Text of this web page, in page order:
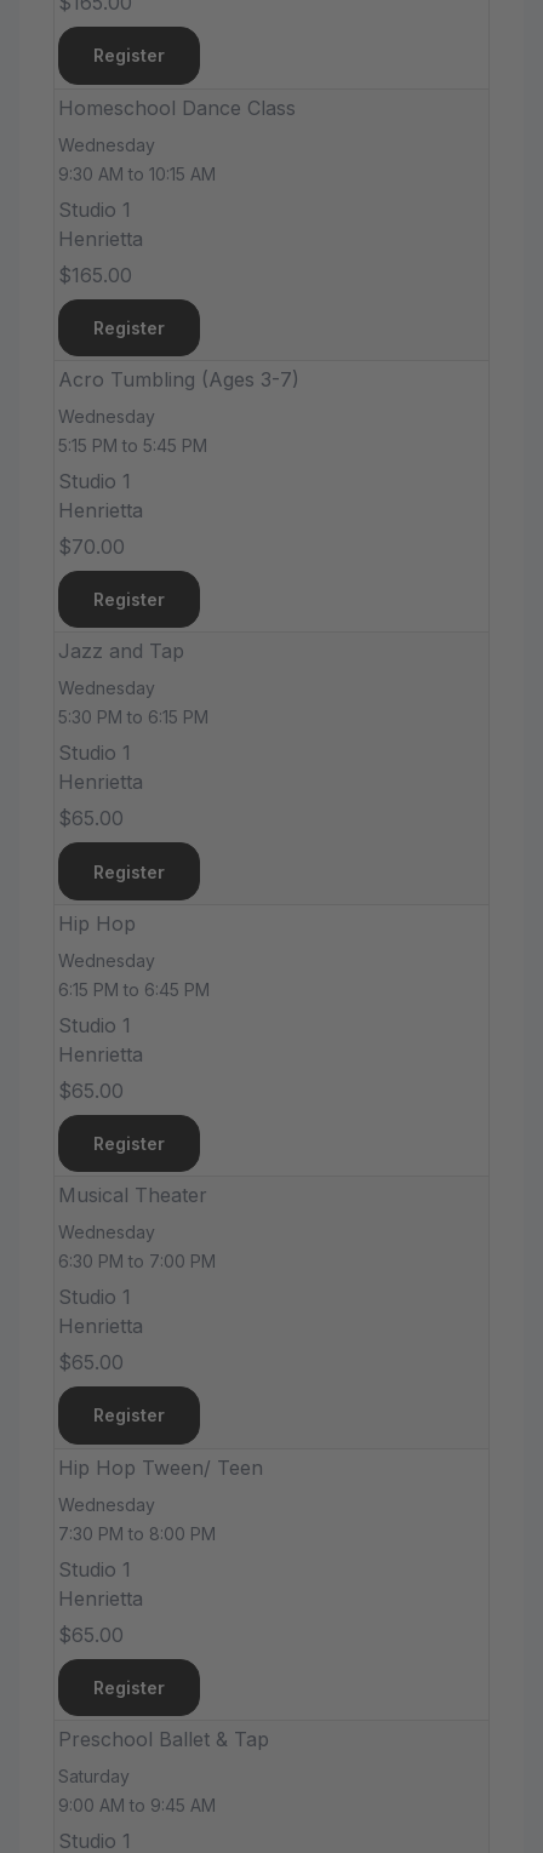
Register
Homeschool Dance Class
Wednesday
9:30 AM to 10:15 AM
Studio 1
Henrietta
$165.00
Register
Acro Tumbling (Ages 3-7)
Wednesday
5:15 PM to 5:45 PM
Studio 1
Henrietta
$70.00
Register
Jazz and Tap
Wednesday
5:30 PM to 6:15 PM
Studio 1
Henrietta
$65.00
Register
Hip Hop
Wednesday
6:15 PM to 6:45 PM
Studio 1
Henrietta
$65.00
Register
Musical Theater
Wednesday
6:30 PM to 7:00 PM
Studio 1
Henrietta
$65.00
Register
Hip Hop Tween/ Teen
Wednesday
7:30 PM to 8:00 PM
Studio 1
Henrietta
$65.00
Register
Preschool Ballet & Tap
Saturday
9:00 AM to 9:45 AM
Studio 1